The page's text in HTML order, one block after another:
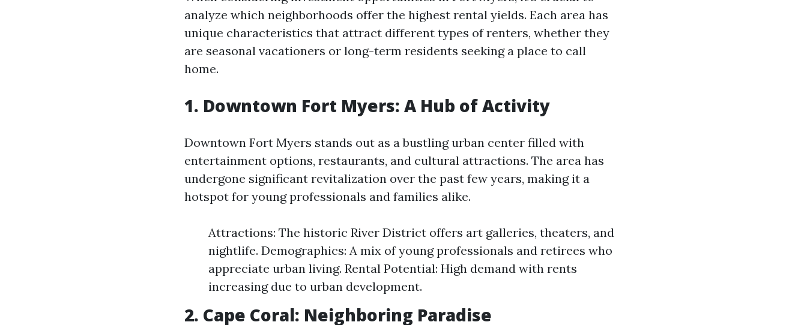
analyze which neighborhoods offer the highest rental yields. Each area has
unique characteristics that attract different types of renters, whether they
are seasonal vacationers or long-term residents seeking a place to call
home.
1. Downtown Fort Myers: A Hub of Activity
Downtown Fort Myers stands out as a bustling urban center filled with
entertainment options, restaurants, and cultural attractions. The area has
undergone significant revitalization over the past few years, making it a
hotspot for young professionals and families alike.
Attractions: The historic River District offers art galleries, theaters, and
nightlife. Demographics: A mix of young professionals and retirees who
appreciate urban living. Rental Potential: High demand with rents
increasing due to urban development.
2. Cape Coral: Neighboring Paradise